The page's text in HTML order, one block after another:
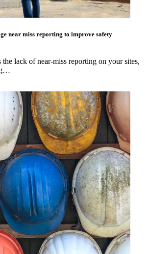
near miss reporting to improve safety
lack of near-miss reporting on your sites,